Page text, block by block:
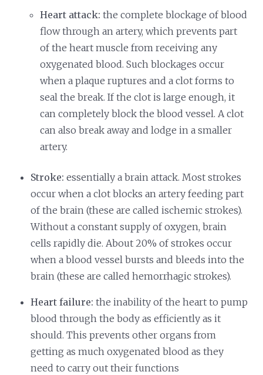
Heart attack: the complete blockage of blood
flow through an artery, which prevents part
of the heart muscle from receiving any
oxygenated blood. Such blockages occur
when a plaque ruptures and a clot forms to
seal the break. If the clot is large enough, it
can completely block the blood vessel. A clot
can also break away and lodge in a smaller
artery.
Stroke: essentially a brain attack. Most strokes
occur when a clot blocks an artery feeding part
of the brain (these are called ischemic strokes).
Without a constant supply of oxygen, brain
cells rapidly die. About 20% of strokes occur
when a blood vessel bursts and bleeds into the
brain (these are called hemorrhagic strokes).
Heart failure: the inability of the heart to pump
blood through the body as efficiently as it
should. This prevents other organs from
getting as much oxygenated blood as they
need to carry out their functions